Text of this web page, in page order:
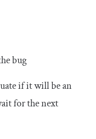
bug
if it will be an
for the next